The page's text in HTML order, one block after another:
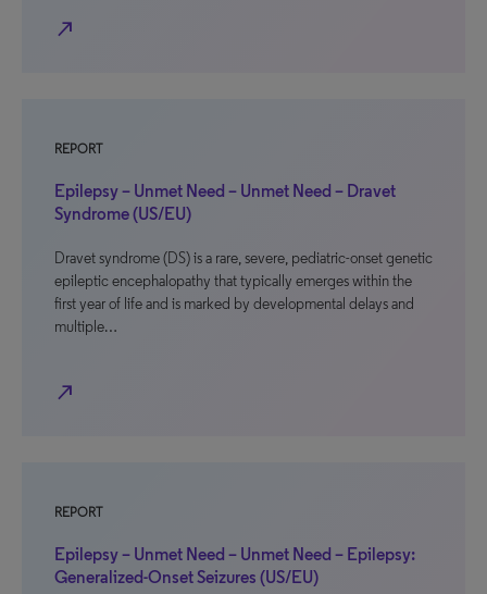
north_east
REPORT
Epilepsy – Unmet Need – Unmet Need – Dravet
Syndrome (US/EU)
Dravet syndrome (DS) is a rare, severe, pediatric-onset genetic
epileptic encephalopathy that typically emerges within the
first year of life and is marked by developmental delays and
multiple…
north_east
REPORT
Epilepsy – Unmet Need – Unmet Need – Epilepsy:
Generalized-Onset Seizures (US/EU)